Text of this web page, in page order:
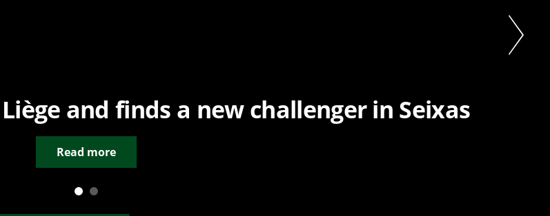
and finds a new challenger in Seixas
Read more